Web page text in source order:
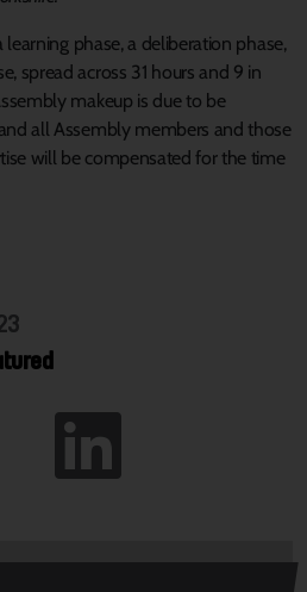
phase, a deliberation phase,
spread across 31 hours and 9 in
makeup is due to be
all Assembly members and those
will be compensated for the time